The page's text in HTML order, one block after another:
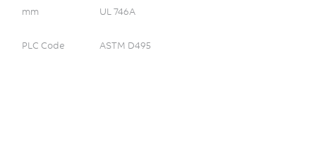
mm UL 746A
PLC Code ASTM D495